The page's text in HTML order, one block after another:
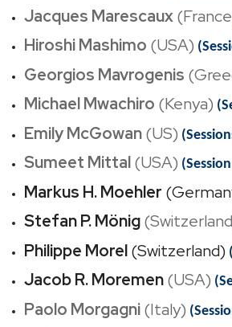
Jacques Marescaux
Hiroshi Mashimo (USA)
Georgios Mavrogenis
Michael Mwachiro (Kenya)
Emily McGowan(US)
Sumeet Mittal(USA)
Markus H. Moehler
Stefan P. Mönig
Philippe Morel(Switzerland)
Jacob R. Moremen(USA)
Paolo Morgagni(Italy)